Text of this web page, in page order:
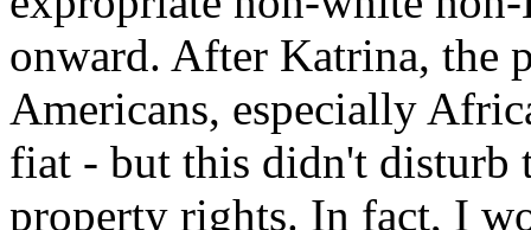
onward. After Katrina, the
Americans, especially
fiat - but this didn't disturb
property rights. In fact, I